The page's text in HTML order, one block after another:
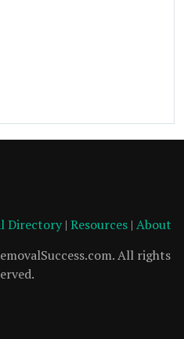
Directory | Resources | About
All rights